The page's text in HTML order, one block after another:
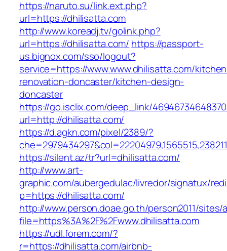
https://naruto.su/link.ext.php?
url=https://dhilisatta.com
http://www.koreadj.tv/golink.php?
url=https://dhilisatta.com/ https://passport-
us.bignox.com/sso/logout?
service=https://www.www.dhilisatta.com/
renovation-doncaster/kitchen-design-
doncaster
https://go.isclix.com/deep_link/
url=http://dhilisatta.com/
https://d.agkn.com/pixel/2389/?
https://silent.az/tr?url=dhilisatta.com/
http://www.art-
graphic.com/aubergedulac/livredor/signatux/
p=https://dhilisatta.com/
http://www.person.doae.go.th/person2011/
file=https%3A%2F%2Fwww.dhilisatta.com
https://udl.forem.com/?
r=https://dhilisatta.com/airbnb-